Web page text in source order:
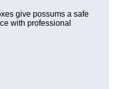
give possums a safe
with professional